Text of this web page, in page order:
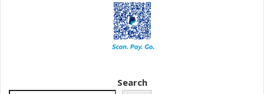
Search